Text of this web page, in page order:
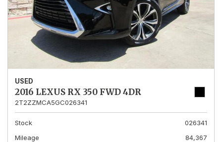
USED
2016 LEXUS RX 350 FWD 4DR
2T2ZZMCA5GC026341
Stock
026341
Mileage
84,367